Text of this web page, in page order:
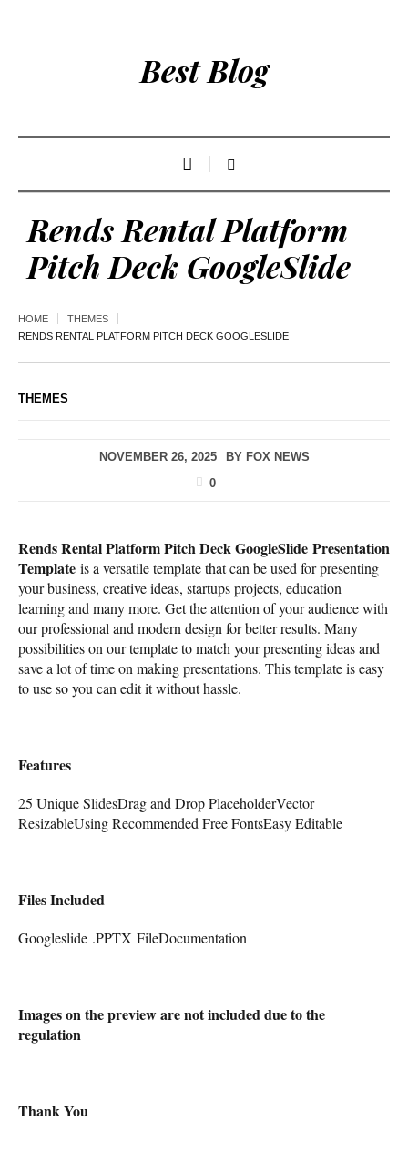
Best Blog
Rends Rental Platform
Pitch Deck GoogleSlide
HOME
THEMES
RENDS RENTAL PLATFORM PITCH DECK GOOGLESLIDE
THEMES
NOVEMBER 26, 2025 BY FOX NEWS
0
Rends Rental Platform Pitch Deck GoogleSlide Presentation
Template is a versatile template that can be used for presenting
your business, creative ideas, startups projects, education
learning and many more. Get the attention of your audience with
our professional and modern design for better results. Many
possibilities on our template to match your presenting ideas and
save a lot of time on making presentations. This template is easy
to use so you can edit it without hassle.
Features
25 Unique SlidesDrag and Drop PlaceholderVector
ResizableUsing Recommended Free FontsEasy Editable
Files Included
Googleslide .PPTX FileDocumentation
Images on the preview are not included due to the
regulation
Thank You